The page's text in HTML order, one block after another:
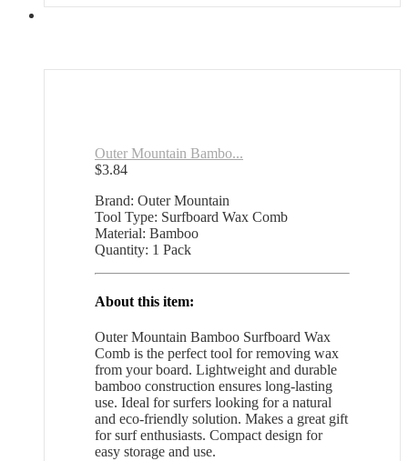
Outer Mountain Bambo...
$3.84
Brand: Outer Mountain
Tool Type: Surfboard Wax Comb
Material: Bamboo
Quantity: 1 Pack
About this item:
Outer Mountain Bamboo Surfboard Wax
Comb is the perfect tool for removing wax
from your board. Lightweight and durable
bamboo construction ensures long-lasting
use. Ideal for surfers looking for a natural
and eco-friendly solution. Makes a great gift
for surf enthusiasts. Compact design for
easy storage and use.